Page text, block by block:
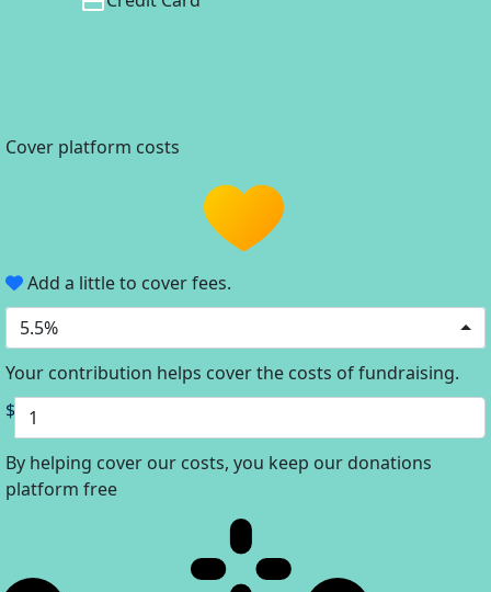
Cover platform costs
Add a little to cover fees.
5.5%
Your contribution helps cover the costs of fundraising.
$
By helping cover our costs, you keep our donations
platform free